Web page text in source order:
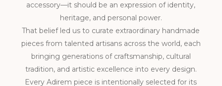
accessory—it should be an expression of identity,
heritage, and personal power.
That belief led us to curate extraordinary handmade
pieces from talented artisans across the world, each
bringing generations of craftsmanship, cultural
tradition, and artistic excellence into every design.
Every Adirem piece is intentionally selected for its